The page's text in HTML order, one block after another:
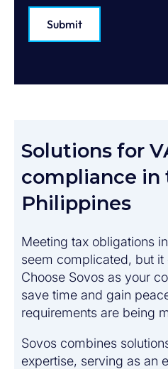
Solutions for
compliance in
Philippines
Meeting tax obligations
seem complicated, but it
Choose Sovos as your
save time and gain
requirements are being
Sovos combines
expertise, serving as an
Submit